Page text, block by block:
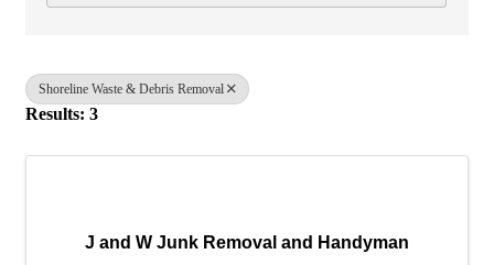
Shoreline Waste & Debris Removal
Results: 3
J and W Junk Removal and Handyman